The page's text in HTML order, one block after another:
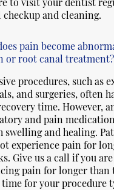
and cleaning.
pain become
or root canal treatment?
procedures, such as
and surgeries, often
time. However,
and pain
swelling and healing.
experience pain for
Give us a call if you are
pain for longer than
for your procedure